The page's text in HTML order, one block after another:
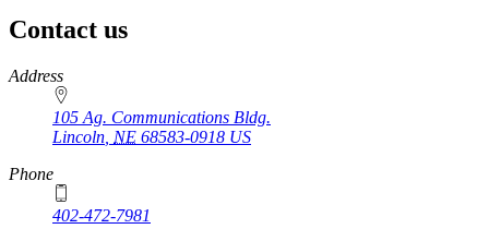
Contact us
https://
www.unl.edu
Address
105 Ag. Communications Bldg.
Lincoln NE 68583-0918 US
Phone
402-472-7981